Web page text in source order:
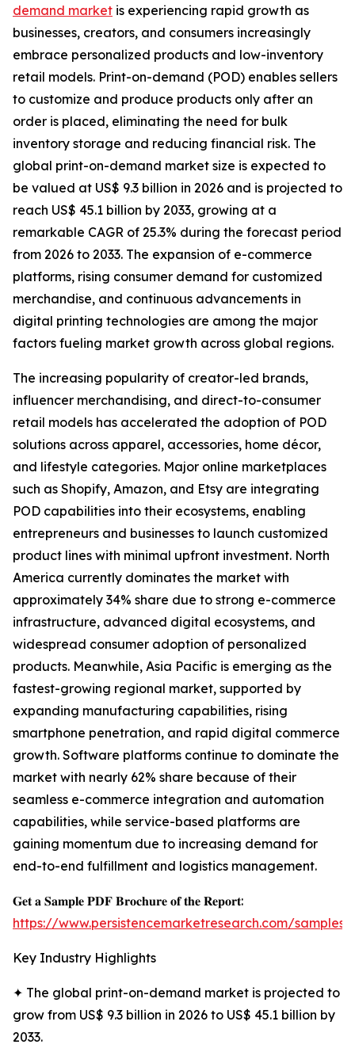
demand market is experiencing rapid growth as
businesses, creators, and consumers increasingly
embrace personalized products and low-inventory
retail models. Print-on-demand (POD) enables sellers
to customize and produce products only after an
order is placed, eliminating the need for bulk
inventory storage and reducing financial risk. The
global print-on-demand market size is expected to
be valued at US$ 9.3 billion in 2026 and is projected to
reach US$ 45.1 billion by 2033, growing at a
remarkable CAGR of 25.3% during the forecast period
from 2026 to 2033. The expansion of e-commerce
platforms, rising consumer demand for customized
merchandise, and continuous advancements in
digital printing technologies are among the major
factors fueling market growth across global regions.
The increasing popularity of creator-led brands,
influencer merchandising, and direct-to-consumer
retail models has accelerated the adoption of POD
solutions across apparel, accessories, home décor,
and lifestyle categories. Major online marketplaces
such as Shopify, Amazon, and Etsy are integrating
POD capabilities into their ecosystems, enabling
entrepreneurs and businesses to launch customized
product lines with minimal upfront investment. North
America currently dominates the market with
approximately 34% share due to strong e-commerce
infrastructure, advanced digital ecosystems, and
widespread consumer adoption of personalized
products. Meanwhile, Asia Pacific is emerging as the
fastest-growing regional market, supported by
expanding manufacturing capabilities, rising
smartphone penetration, and rapid digital commerce
growth. Software platforms continue to dominate the
market with nearly 62% share because of their
seamless e-commerce integration and automation
capabilities, while service-based platforms are
gaining momentum due to increasing demand for
end-to-end fulfillment and logistics management.
𝐆𝐞𝐭 𝐚 𝐒𝐚𝐦𝐩𝐥𝐞 𝐏𝐃𝐅 𝐁𝐫𝐨𝐜𝐡𝐮𝐫𝐞 𝐨𝐟 𝐭𝐡𝐞 𝐑𝐞𝐩𝐨𝐫𝐭:
https://www.persistencemarketresearch.com/samples/
Key Industry Highlights
✦ The global print-on-demand market is projected to
grow from US$ 9.3 billion in 2026 to US$ 45.1 billion by
2033.